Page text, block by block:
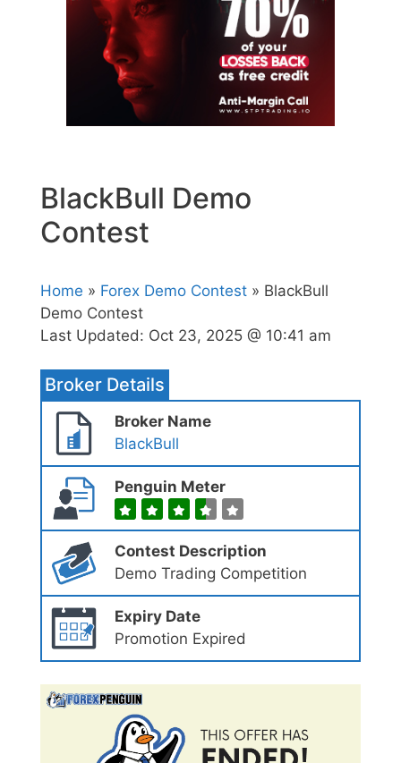
BlackBull Demo
Contest
Home » Forex Demo Contest » BlackBull
Demo Contest
Last Updated: Oct 23, 2025 @ 10:41 am
Broker Details
Broker Name
BlackBull
Penguin Meter
Contest Description
Demo Trading Competition
Expiry Date
Promotion Expired